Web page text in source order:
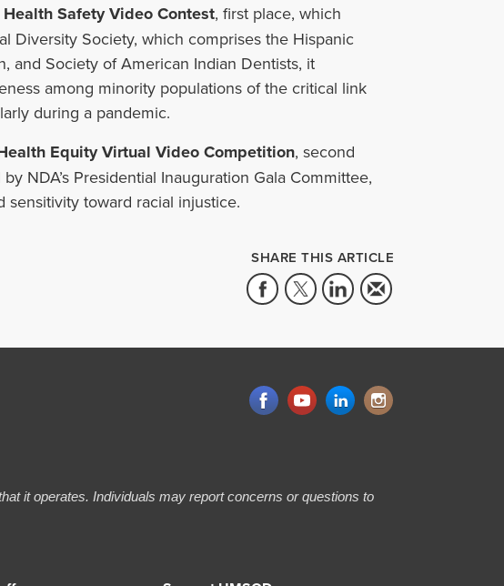
Safety Video Contest, first place, which
Diversity Society, which comprises the Hispanic
and Society of American Indian Dentists, it
among minority populations of the critical link
during a pandemic.
Equity Virtual Video Competition, second
NDA’s Presidential Inauguration Gala Committee,
sensitivity toward racial injustice.
SHARE THIS ARTICLE
it operates. Individuals may report concerns or questions to